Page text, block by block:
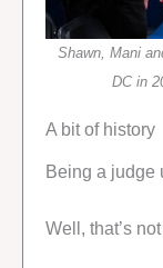
Shawn, Mani
DC in
A bit of history
Being a judge
Well, that’s